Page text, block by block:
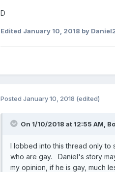
D
Edited January 10, 2018 by
Posted January 10, 2018 (edited)
On 1/10/2018 at 12:55 AM,
I lobbed into this thread only to
who are gay. Daniel's story
my opinion, if he is gay, much